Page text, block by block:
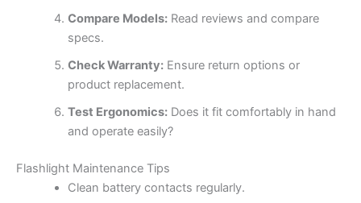
Compare Models:Read reviews and compare
specs.
Check Warranty:Ensure return options or
product replacement.
Test Ergonomics:Does it fit comfortably in hand
and operate easily?
Flashlight Maintenance Tips
Clean battery contacts regularly.